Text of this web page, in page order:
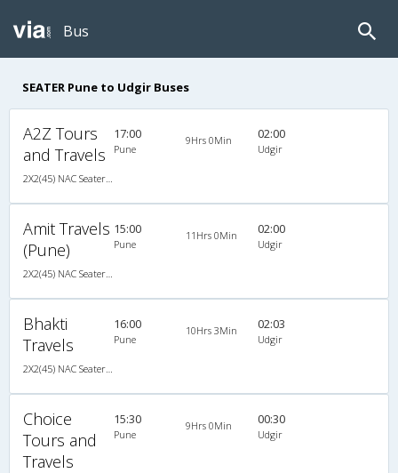
Bus
SEATER Pune to Udgir Buses
A2Z Tours
and Travels
17:00
Pune
9Hrs 0Min 02:00
Udgir
Amit Travels
(Pune)
15:00
Pune
11Hrs 0Min 02:00
Udgir
Bhakti
Travels
16:00
Pune
10Hrs 3Min 02:03
Udgir
Choice
Tours and
Travels
15:30
Pune
9Hrs 0Min 00:30
Udgir